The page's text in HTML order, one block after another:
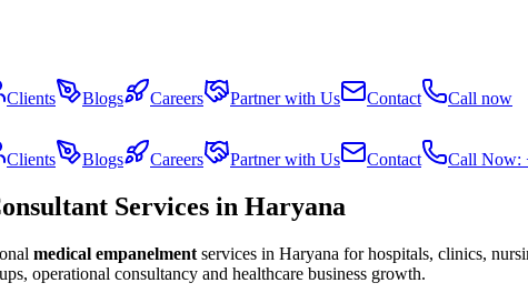
Clients Blogs Careers Partner with Us Contact Call now
Clients Blogs Careers Partner with Us Contact Call Now:
Services in Haryana
medical empanelment services in Haryana for hospitals, clinics,
operational consultancy and healthcare business growth.